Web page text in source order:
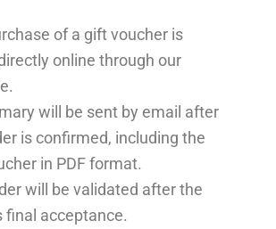
of a gift voucher is
online through our
will be sent by email after
is confirmed, including the
in PDF format.
will be validated after the
final acceptance.